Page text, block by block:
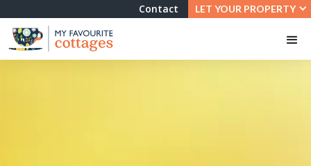
Contact LET YOUR PROPERTY